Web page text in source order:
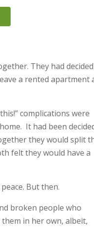
They had
a rented apartment
complications were
It had been
they would split
felt they would have a
But then.
broken people who
in her own, albeit,